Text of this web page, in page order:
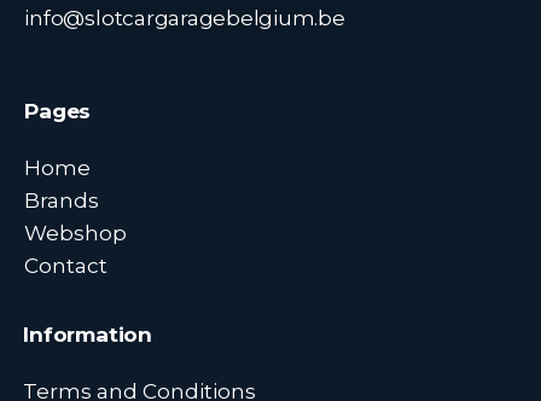
info@slotcargaragebelgium.be
Pages
Home
Brands
Webshop
Contact
Information
Terms and Conditions